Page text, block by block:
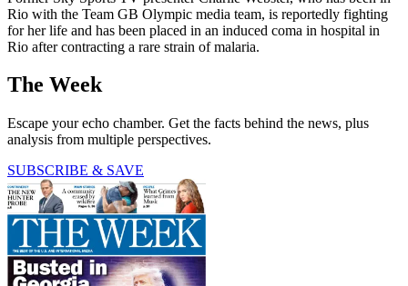
Rio with the Team GB Olympic media team, is reportedly fighting
for her life and has been placed in an induced coma in hospital in
Rio after contracting a rare strain of malaria.
The Week
Escape your echo chamber. Get the facts behind the news, plus
analysis from multiple perspectives.
SUBSCRIBE & SAVE